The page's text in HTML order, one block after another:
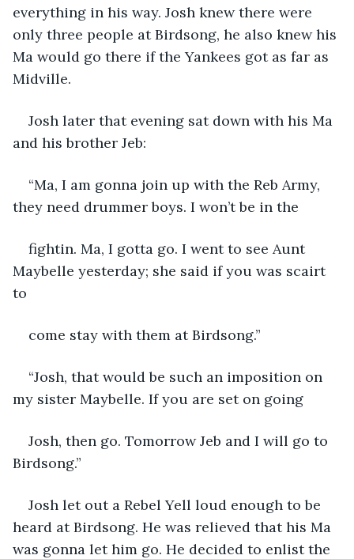
everything in his way. Josh knew there were
only three people at Birdsong, he also knew his
Ma would go there if the Yankees got as far as
Midville.
Josh later that evening sat down with his Ma
and his brother Jeb:
“Ma, I am gonna join up with the Reb Army,
they need drummer boys. I won’t be in the
fightin. Ma, I gotta go. I went to see Aunt
Maybelle yesterday; she said if you was scairt
to
come stay with them at Birdsong.”
“Josh, that would be such an imposition on
my sister Maybelle. If you are set on going
Josh, then go. Tomorrow Jeb and I will go to
Birdsong.”
Josh let out a Rebel Yell loud enough to be
heard at Birdsong. He was relieved that his Ma
was gonna let him go. He decided to enlist the